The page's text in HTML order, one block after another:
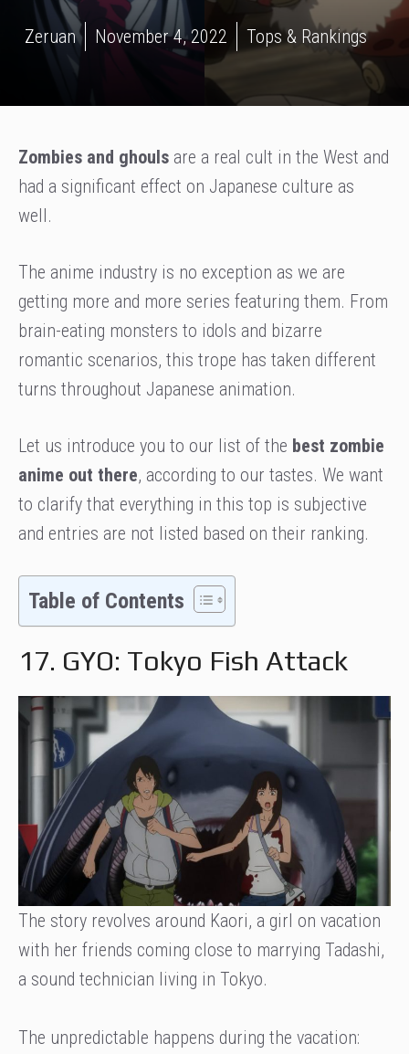
Zeruan November 4, 2022 Tops & Rankings
Zombies and ghouls are a real cult in the West and
had a significant effect on Japanese culture as
well.
The anime industry is no exception as we are
getting more and more series featuring them. From
brain-eating monsters to idols and bizarre
romantic scenarios, this trope has taken different
turns throughout Japanese animation.
Let us introduce you to our list of the best zombie
anime out there, according to our tastes. We want
to clarify that everything in this top is subjective
and entries are not listed based on their ranking.
Table of Contents
17. GYO: Tokyo Fish Attack
The story revolves around Kaori, a girl on vacation
with her friends coming close to marrying Tadashi,
a sound technician living in Tokyo.
The unpredictable happens during the vacation: